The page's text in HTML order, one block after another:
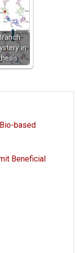
in
based
Beneficial